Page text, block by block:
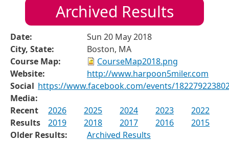
Archived Results
Date:
Sun 20 May 2018
City, State:
Boston, MA
Course Map:
CourseMap2018.png
Website:
http://www.harpoon5miler.com
Social
Media:
https://www.facebook.com/events/
Recent
Results
2026 2025 2024 2023
2022
2019
2018 2017 2016
2015
Older Results:
Archived Results